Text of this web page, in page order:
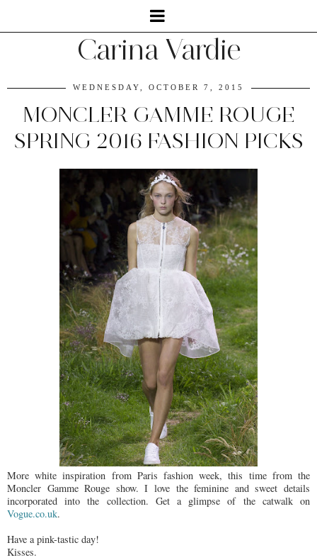
Carina Vardie
WEDNESDAY, OCTOBER 7, 2015
MONCLER GAMME ROUGE
SPRING 2016 FASHION PICKS
More white inspiration from Paris fashion week, this time from the
Moncler Gamme Rouge show. I love the feminine and sweet details
incorporated into the collection. Get a glimpse of the catwalk on
Vogue.co.uk.
Have a pink-tastic day!
Kisses.